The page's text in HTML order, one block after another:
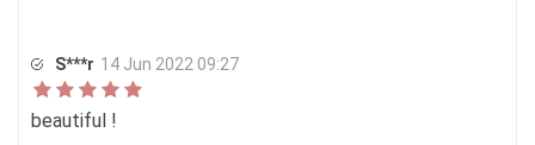
S***r 14 Jun 2022 09:27
beautiful !